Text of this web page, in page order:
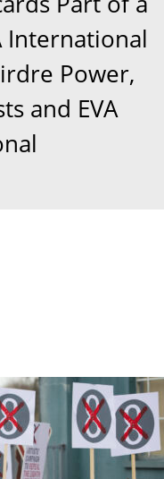
International
Power,
and EVA